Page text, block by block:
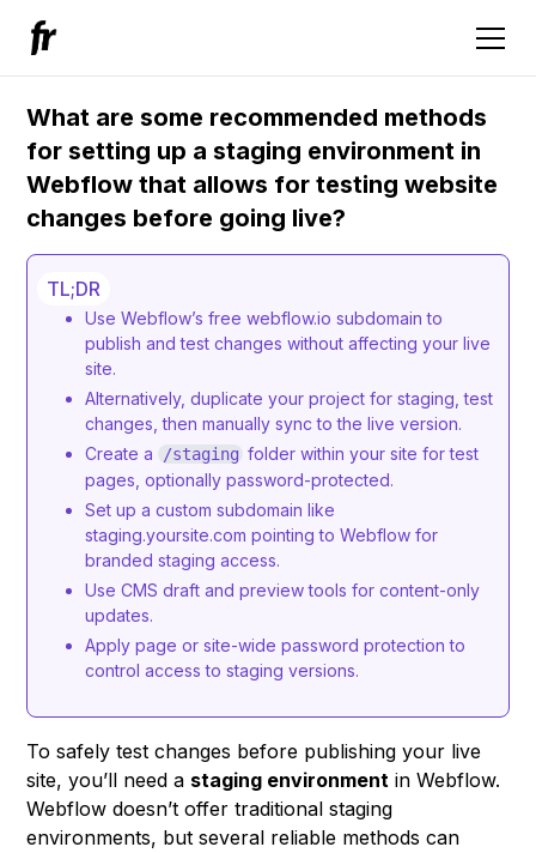
What are some recommended methods
for setting up a staging environment in
Webflow that allows for testing website
changes before going live?
TL;DR
Use Webflow’s free webflow.io subdomain to
publish and test changes without affecting your live
site.
Alternatively, duplicate your project for staging, test
changes, then manually sync to the live version.
Create a
/staging folder within your site for test
pages, optionally password-protected.
Set up a custom subdomain like
staging.yoursite.com pointing to Webflow for
branded staging access.
Use CMS draft and preview tools for content-only
updates.
Apply page or site-wide password protection to
control access to staging versions.
To safely test changes before publishing your live
site, you’ll need a staging environment in Webflow.
Webflow doesn’t offer traditional staging
environments, but several reliable methods can